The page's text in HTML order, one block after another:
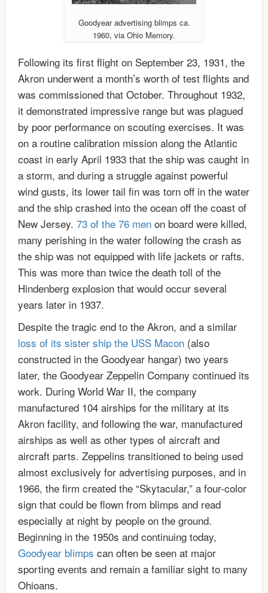
Goodyear advertising blimps ca.
1960, via Ohio Memory.
Following its first flight on September 23, 1931, the
Akron underwent a month’s worth of test flights and
was commissioned that October. Throughout 1932,
it demonstrated impressive range but was plagued
by poor performance on scouting exercises. It was
on a routine calibration mission along the Atlantic
coast in early April 1933 that the ship was caught in
a storm, and during a struggle against powerful
wind gusts, its lower tail fin was torn off in the water
and the ship crashed into the ocean off the coast of
New Jersey. 73 of the 76 men on board were killed,
many perishing in the water following the crash as
the ship was not equipped with life jackets or rafts.
This was more than twice the death toll of the
Hindenberg explosion that would occur several
years later in 1937.
Despite the tragic end to the Akron, and a similar
loss of its sister ship the USS Macon (also
constructed in the Goodyear hangar) two years
later, the Goodyear Zeppelin Company continued its
work. During World War II, the company
manufactured 104 airships for the military at its
Akron facility, and following the war, manufactured
airships as well as other types of aircraft and
aircraft parts. Zeppelins transitioned to being used
almost exclusively for advertising purposes, and in
1966, the firm created the “Skytacular,” a four-color
sign that could be flown from blimps and read
especially at night by people on the ground.
Beginning in the 1950s and continuing today,
Goodyear blimps can often be seen at major
sporting events and remain a familiar sight to many
Ohioans.